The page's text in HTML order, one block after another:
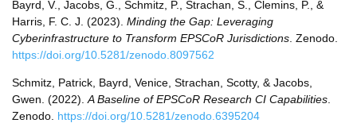
Bayrd, V., Jacobs, G., Schmitz, P., Strachan, S., Clemins, P., &
Harris, F. C. J. (2023). Minding the Gap: Leveraging
Cyberinfrastructure to Transform EPSCoR Jurisdictions . Zenodo.
https://doi.org/10.5281/zenodo.8097562
Schmitz, Patrick, Bayrd, Venice, Strachan, Scotty, & Jacobs,
Gwen. (2022). A Baseline of EPSCoR Research CI Capabilities
Zenodo. https://doi.org/10.5281/zenodo.6395204